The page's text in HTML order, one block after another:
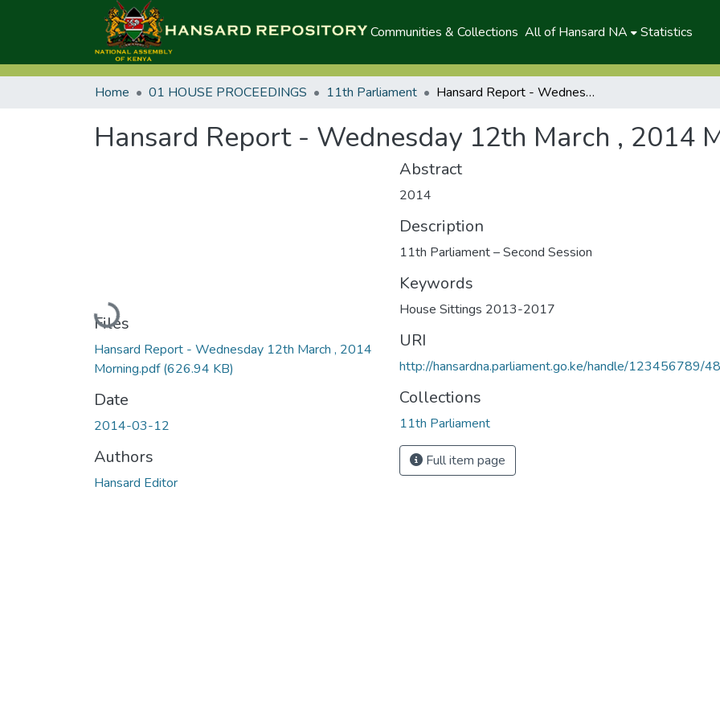
Communities & Collections All of Hansard NA Statistics
Home 01 HOUSE PROCEEDINGS 11th Parliament Hansard Report - Wednesday 12th March , 2014 Morning
Hansard Report - Wednesday 12th March , 2014
Loading...
Files
Hansard Report - Wednesday 12th March , 2014
Morning.pdf(626.94 KB)
Date
2014-03-12
Authors
Hansard Editor
Abstract
2014
Description
11th Parliament – Second Session
Keywords
House Sittings 2013-2017
URI
http://hansardna.parliament.go.ke/handle/123456789/
Collections
11th Parliament
Full item page